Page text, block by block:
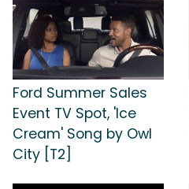
Ford Summer Sales
Event TV Spot, 'Ice
Cream' Song by Owl
City [T2]